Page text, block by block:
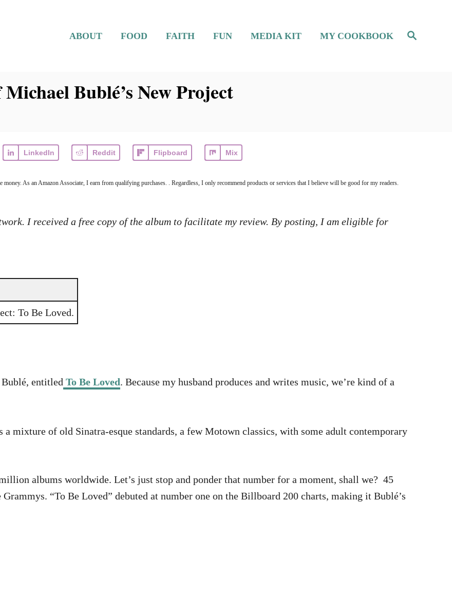
S
e
ABOUT FOOD FAITH FUN MEDIA KIT MY COOKBOOK
Bublé’s New Project
LinkedIn Reddit Flipboard Mix
As an Amazon Associate, I earn from qualifying purchases. . Regardless, I only recommend products or services that I believe will be good for my readers.
I received a free copy of the album to facilitate my review. By posting, I am eligible for
To Be Loved.
entitled To Be Loved. Because my husband produces and writes music, we’re kind of a
a mixture of old Sinatra-esque standards, a few Motown classics, with some adult contemporary
albums worldwide. Let’s just stop and ponder that number for a moment, shall we? 45
“To Be Loved” debuted at number one on the Billboard 200 charts, making it Bublé’s